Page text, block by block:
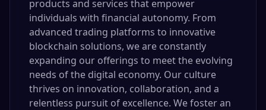
products and services that empower
individuals with financial autonomy. From
advanced trading platforms to innovative
blockchain solutions, we are constantly
expanding our offerings to meet the evolving
needs of the digital economy. Our culture
thrives on innovation, collaboration, and a
relentless pursuit of excellence. We foster an